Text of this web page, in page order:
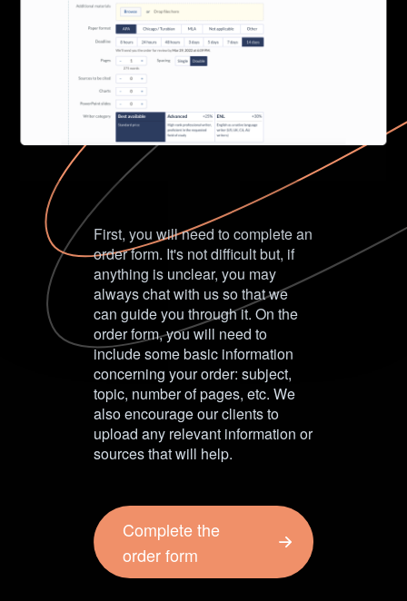
First, you will need to complete an
order form. It's not difficult but, if
anything is unclear, you may
always chat with us so that we
can guide you through it. On the
order form, you will need to
include some basic information
concerning your order: subject,
topic, number of pages, etc. We
also encourage our clients to
upload any relevant information or
sources that will help.
Complete the
order form